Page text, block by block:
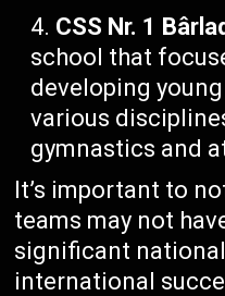
CSS Nr. 1 Bârlad
school that
developing
various
gymnastics and
It’s important to
teams may not
significant
international